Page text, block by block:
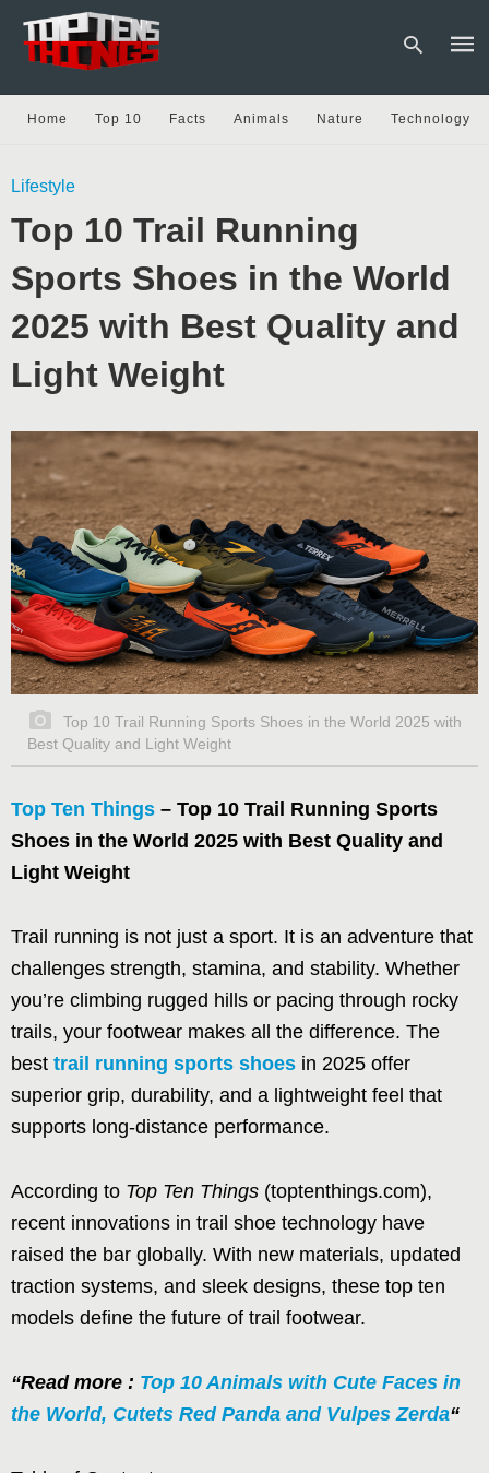
Home Top 10 Facts Animals Nature Technology
Lifestyle
Top 10 Trail Running
Sports Shoes in the World
2025 with Best Quality and
Light Weight
Top 10 Trail Running Sports Shoes in the World 2025 with
Best Quality and Light Weight
Top Ten Things – Top 10 Trail Running Sports
Shoes in the World 2025 with Best Quality and
Light Weight
Trail running is not just a sport. It is an adventure that
challenges strength, stamina, and stability. Whether
you’re climbing rugged hills or pacing through rocky
trails, your footwear makes all the difference. The
best trail running sports shoes in 2025 offer
superior grip, durability, and a lightweight feel that
supports long-distance performance.
According to Top Ten Things (toptenthings.com),
recent innovations in trail shoe technology have
raised the bar globally. With new materials, updated
traction systems, and sleek designs, these top ten
models define the future of trail footwear.
“Read more : Top 10 Animals with Cute Faces in
the World, Cutets Red Panda and Vulpes Zerda“